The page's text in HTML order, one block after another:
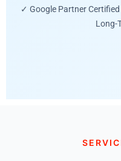
✓ Google Partner
Long-